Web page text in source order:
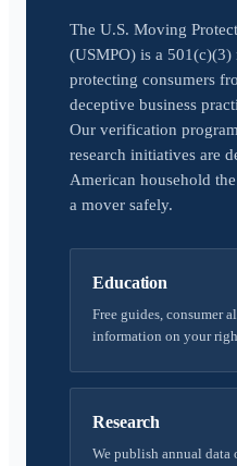
The U.S. Moving
(USMPO) is a
protecting consumers
deceptive business
Our verification
research initiatives are
American household
a mover safely.
Education
Free guides, consumer
information on your
Research
We publish annual